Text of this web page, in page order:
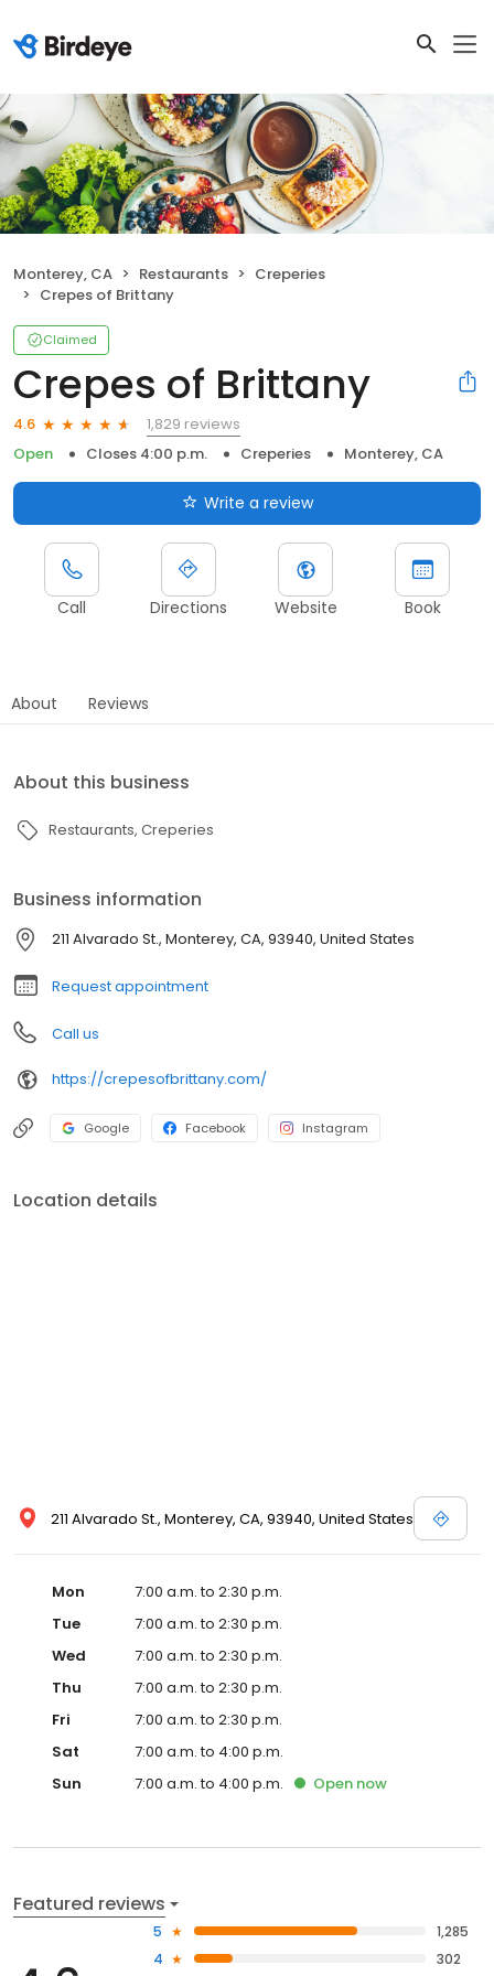
Monterey, CA Restaurants
Creperies
Crepes of Brittany
Claimed
Crepes of Brittany
4.6
1,829 reviews
Open
Closes 4:00 p.m. Creperies Monterey, CA
Write a review
Call Directions Website Book
About Reviews
About this business
Restaurants Creperies
Business information
211 Alvarado St., Monterey, CA, 93940, United States
Request appointment
Call us
https://crepesofbrittany.com/
Google Facebook Instagram
Location details
211 Alvarado St., Monterey, CA, 93940, United States
Mon
7:00 a.m. to 2:30 p.m.
Tue
7:00 a.m. to 2:30 p.m.
Wed
7:00 a.m. to 2:30 p.m.
Thu
7:00 a.m. to 2:30 p.m.
Fri
7:00 a.m. to 2:30 p.m.
Sat
7:00 a.m. to 4:00 p.m.
Sun
7:00 a.m. to 4:00 p.m. Open now
Featured reviews
5
1,285
4
302